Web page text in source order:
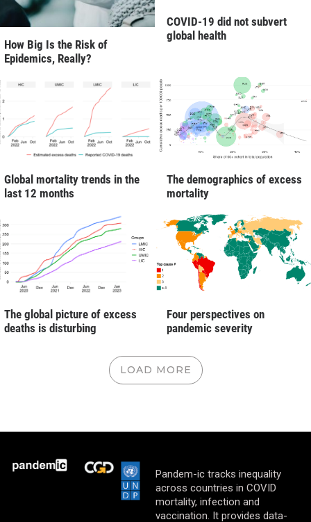
How Big Is the Risk of
Epidemics, Really?
COVID-19 did not subvert
global health
Global mortality trends in the
last 12 months
The demographics of excess
mortality
The global picture of excess
deaths is disturbing
Four perspectives on
pandemic severity
LOAD MORE
Pandem-ic tracks inequality
across countries in COVID
mortality, infection and
vaccination. It provides data-